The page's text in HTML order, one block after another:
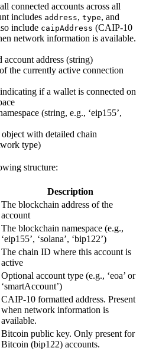
connected accounts across all
includes address, type, and
include caipAddress (CAIP-10
network information is available.
account address (string)
the currently active connection
if a wallet is connected on
(string, e.g., ‘eip155’,
with detailed chain
type)
structure:
Description
The blockchain address of the
account
The blockchain namespace (e.g.,
‘eip155’, ‘solana’, ‘bip122’)
The chain ID where this account is
active
Optional account type (e.g., ‘eoa’ or
‘smartAccount’)
CAIP-10 formatted address. Present
when network information is
available.
Bitcoin public key. Only present for
Bitcoin (bip122) accounts.